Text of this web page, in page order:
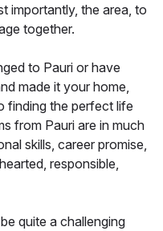
importantly, the area, to
together.
to Pauri or have
made it your home,
finding the perfect life
from Pauri are in much
skills, career promise,
responsible,
quite a challenging